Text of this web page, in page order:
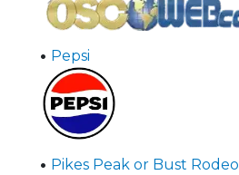
• Pepsi
• Pikes Peak or Bust Rodeo